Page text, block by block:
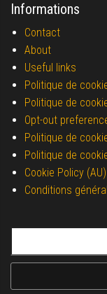
Informations
Contact
About
Useful links
Politique de
Politique de
Opt-out
Politique de
Politique de
Cookie Policy (AU)
Conditions